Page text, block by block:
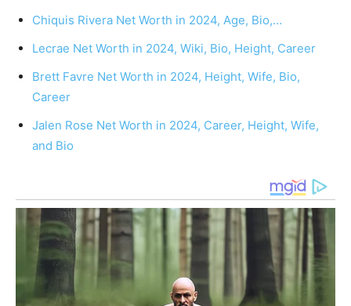
Chiquis Rivera Net Worth in 2024, Age, Bio,…
Lecrae Net Worth in 2024, Wiki, Bio, Height, Career
Brett Favre Net Worth in 2024, Height, Wife, Bio,
Career
Jalen Rose Net Worth in 2024, Career, Height, Wife,
and Bio